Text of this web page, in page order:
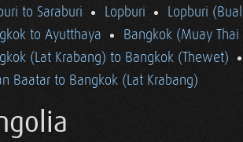
to Saraburi
Lopburi
Lopburi
to Ayutthaya
Bangkok (Muay
(Lat Krabang) to Bangkok (Thewet)
Baatar to Bangkok (Lat Krabang)